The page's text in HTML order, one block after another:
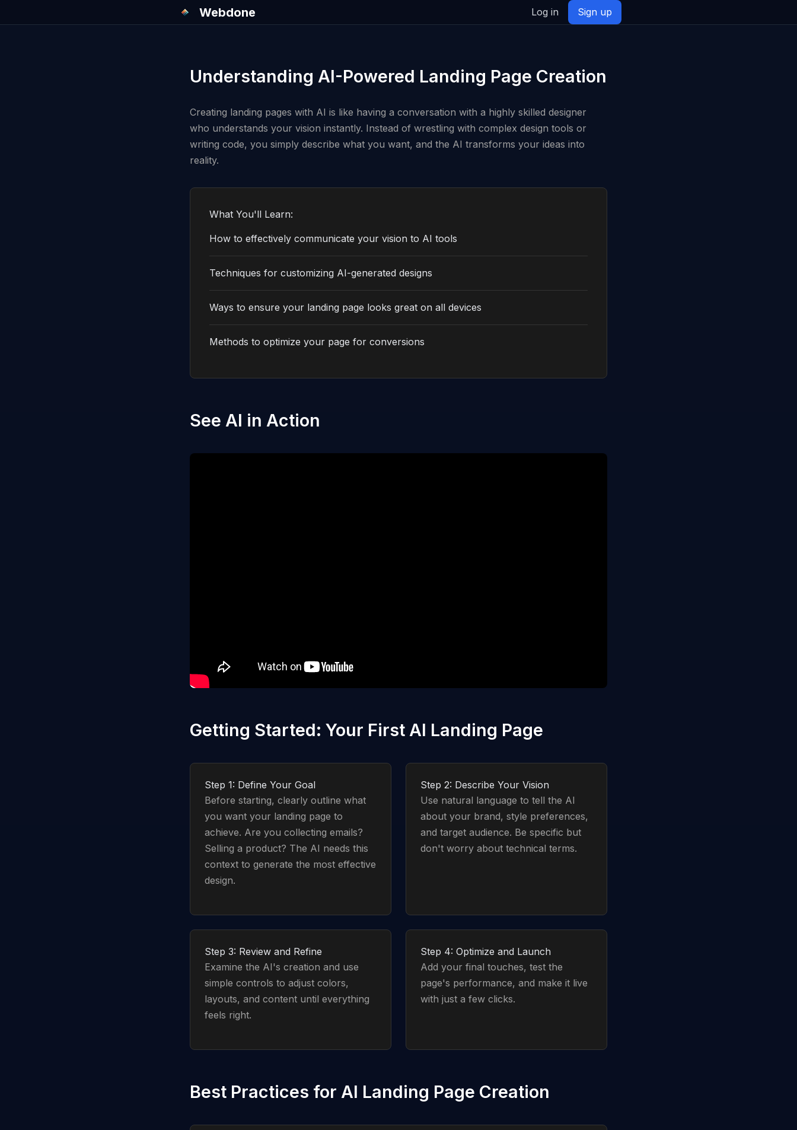
Webdone Log in Sign up
Understanding AI-Powered Landing Page Creation
Creating landing pages with AI is like having a conversation with a highly skilled designer
who understands your vision instantly. Instead of wrestling with complex design tools or
writing code, you simply describe what you want, and the AI transforms your ideas into
reality.
What You'll Learn:
How to effectively communicate your vision to AI tools
Techniques for customizing AI-generated designs
Ways to ensure your landing page looks great on all devices
Methods to optimize your page for conversions
See AI in Action
Getting Started: Your First AI Landing Page
Step 1: Define Your Goal
Before starting, clearly outline what
you want your landing page to
achieve. Are you collecting emails?
Selling a product? The AI needs this
context to generate the most effective
design.
Step 2: Describe Your Vision
Use natural language to tell the AI
about your brand, style preferences,
and target audience. Be specific but
don't worry about technical terms.
Step 3: Review and Refine
Examine the AI's creation and use
simple controls to adjust colors,
layouts, and content until everything
feels right.
Step 4: Optimize and Launch
Add your final touches, test the
page's performance, and make it live
with just a few clicks.
Best Practices for AI Landing Page Creation